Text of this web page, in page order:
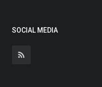
SOCIAL MEDIA